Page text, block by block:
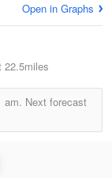
Open in Graphs
22.5miles
am. Next forecast